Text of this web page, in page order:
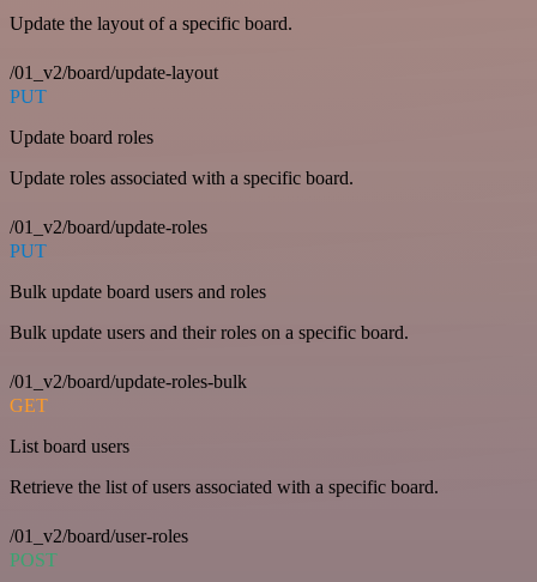
Update the layout of a specific board.
/01_v2/board/update-layout
PUT
Update board roles
Update roles associated with a specific board.
/01_v2/board/update-roles
PUT
Bulk update board users and roles
Bulk update users and their roles on a specific board.
/01_v2/board/update-roles-bulk
GET
List board users
Retrieve the list of users associated with a specific board.
/01_v2/board/user-roles
POST